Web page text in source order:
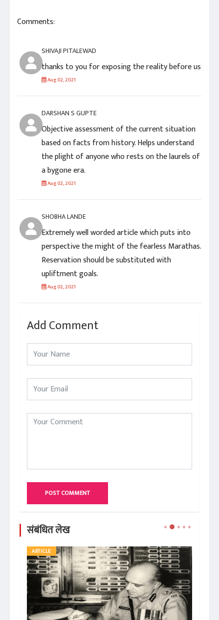
Comments:
SHIVAJI PITALEWAD
thanks to you for exposing the reality before us
Aug 02, 2021
DARSHAN S GUPTE
Objective assessment of the current situation
based on facts from history. Helps understand
the plight of anyone who rests on the laurels of
a bygone era.
Aug 02, 2021
SHOBHA LANDE
Extremely well worded article which puts into
perspective the might of the fearless Marathas.
Reservation should be substituted with
upliftment goals.
Aug 02, 2021
Add Comment
POST COMMENT
संबंधित लेख
ARTICLE